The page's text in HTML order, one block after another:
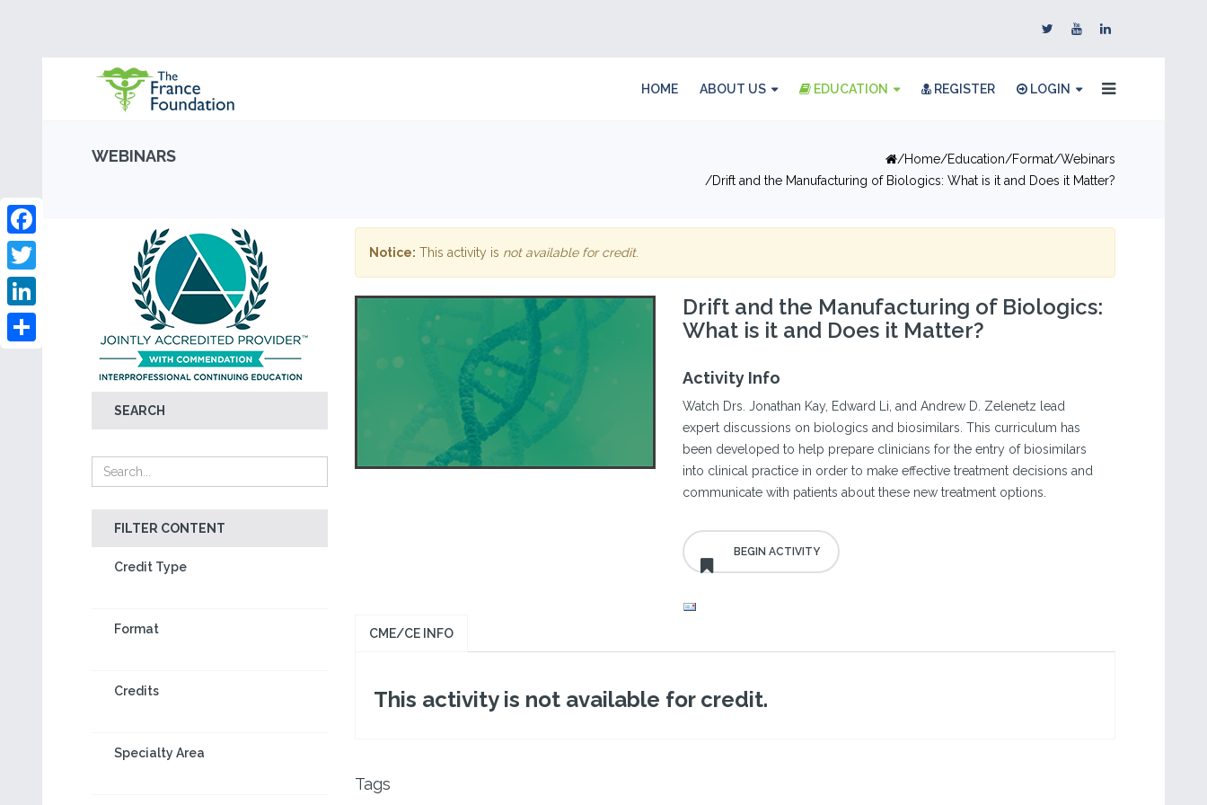
HOME ABOUT US EDUCATION REGISTER LOGIN
WEBINARS Home Education Format Webinars
Drift and the Manufacturing of Biologics: What is it and Does it Matter?
SEARCH
FILTER CONTENT
Credit Type
Format
Credits
Specialty Area
Facebook
Twitter
LinkedIn
Notice: This activity is not available for credit.
Drift and the Manufacturing of Biologics:
What is it and Does it Matter?
Activity Info
Watch Drs. Jonathan Kay, Edward Li, and Andrew D. Zelenetz lead
expert discussions on biologics and biosimilars. This curriculum has
been developed to help prepare clinicians for the entry of biosimilars
into clinical practice in order to make effective treatment decisions and
communicate with patients about these new treatment options.
CME/CE INFO
This activity is not available for credit.
Tags